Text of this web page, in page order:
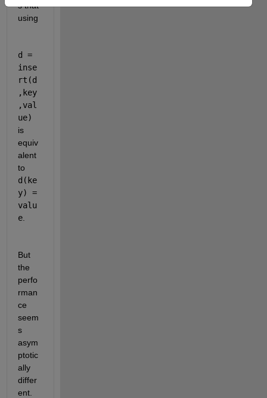
s that
using
d =
inse
rt(d
,key
,val
ue)
is
equiv
alent
to
d(ke
y) =
valu
e.
But
the
perfo
rman
ce
seem
s
asym
ptotic
ally
differ
ent.